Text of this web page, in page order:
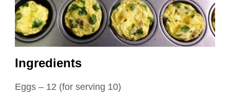
Ingredients
Eggs – 12 (for serving 10)